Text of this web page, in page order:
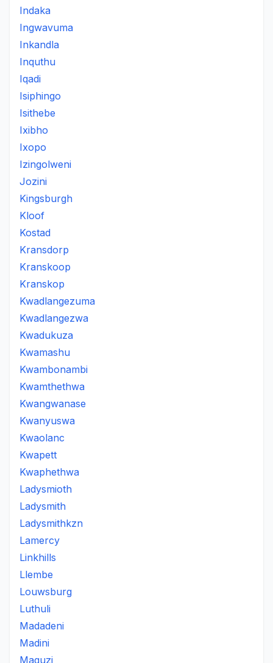
Indaka
Ingwavuma
Inkandla
Inquthu
Iqadi
Isiphingo
Isithebe
Ixibho
Ixopo
Izingolweni
Jozini
Kingsburgh
Kloof
Kostad
Kransdorp
Kranskoop
Kranskop
Kwadlangezuma
Kwadlangezwa
Kwadukuza
Kwamashu
Kwambonambi
Kwamthethwa
Kwangwanase
Kwanyuswa
Kwaolanc
Kwapett
Kwaphethwa
Ladysmioth
Ladysmith
Ladysmithkzn
Lamercy
Linkhills
Llembe
Louwsburg
Luthuli
Madadeni
Madini
Maguzi